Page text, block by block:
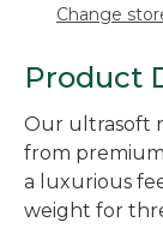
Change
Product
Our ultrasoft
from
a luxurious
weight for